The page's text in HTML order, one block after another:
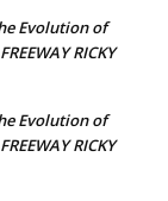
Evolution of
RICKY
Evolution of
RICKY